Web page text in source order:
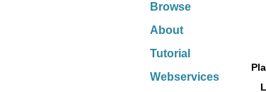
Browse
About
Tutorial
Webservices